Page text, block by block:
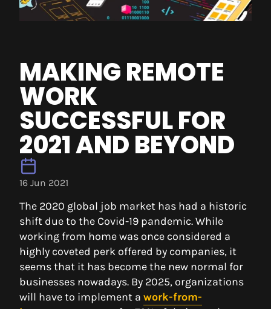
MAKING REMOTE
WORK
SUCCESSFUL FOR
2021 AND BEYOND
16 Jun 2021
The 2020 global job market has had a historic
shift due to the Covid-19 pandemic. While
working from home was once considered a
highly coveted perk offered by companies, it
seems that it has become the new normal for
businesses nowadays. By 2025, organizations
will have to implement a work-from-